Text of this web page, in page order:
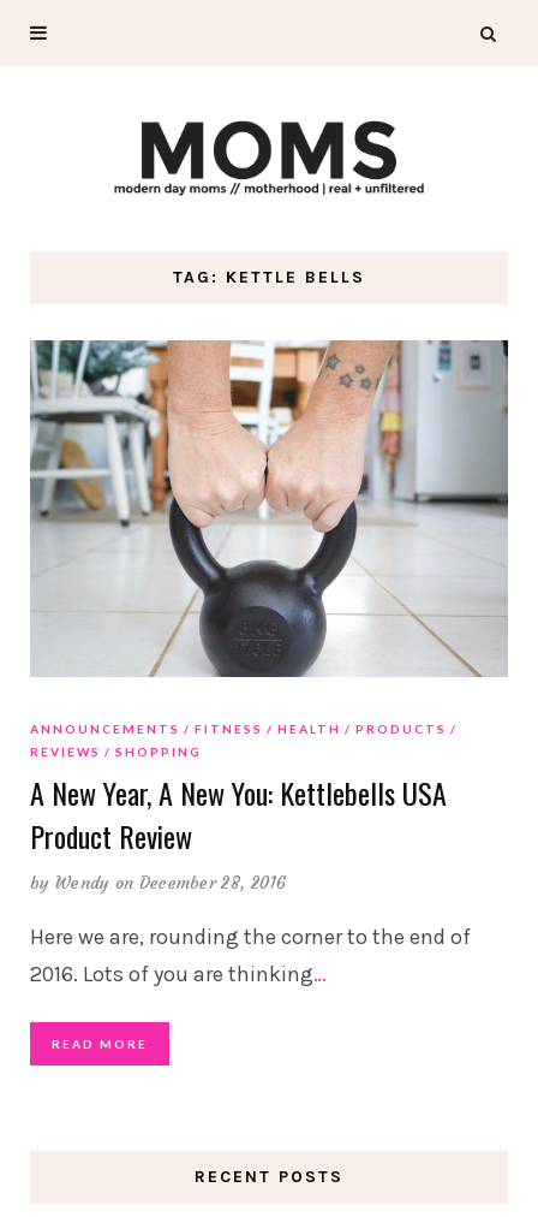
TAG: KETTLE BELLS
ANNOUNCEMENTS FITNESS HEALTH
PRODUCTS
REVIEWS
SHOPPING
A New Year, A New You: Kettlebells USA
Product Review
by Wendy on December 28, 2016
Here we are, rounding the corner to the end of
2016. Lots of you are thinking…
READ MORE
RECENT POSTS